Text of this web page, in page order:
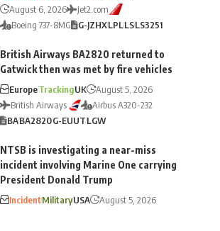
August 6, 2026
Jet2.com
Boeing 737-8MG
G-JZHXLPLLSLS3251
British Airways BA2820 returned to
Gatwick then was met by fire vehicles
EuropeTrackingUK
August 5, 2026
British Airways
Airbus A320-232
BABA2820G-EUUTLGW
NTSB is investigating a near-miss
incident involving Marine One carrying
President Donald Trump
IncidentMilitaryUSA August 5, 2026